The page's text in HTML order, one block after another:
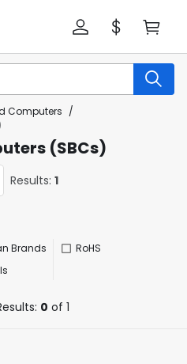
Computers /
(SBCs)
Results: 1
Brands
RoHS
0 of 1